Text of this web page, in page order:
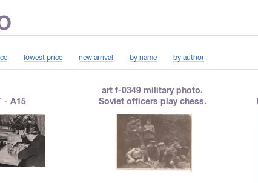
lowest price new arrival by name by author
- A15
art f-0349 military photo.
Soviet officers play chess.